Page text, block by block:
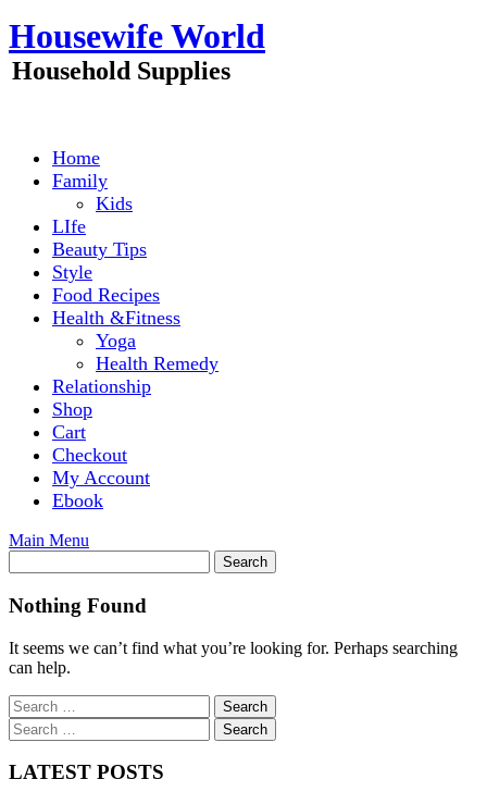
Skip
to
content
Housewife World
Household Supplies
Home
Family
Kids
LIfe
Beauty Tips
Style
Food Recipes
Health &Fitness
Yoga
Health Remedy
Relationship
Shop
Cart
Checkout
My Account
Ebook
Main Menu
Nothing Found
It seems we can’t find what you’re looking for. Perhaps searching
can help.
Search
for:
Search
for:
LATEST POSTS